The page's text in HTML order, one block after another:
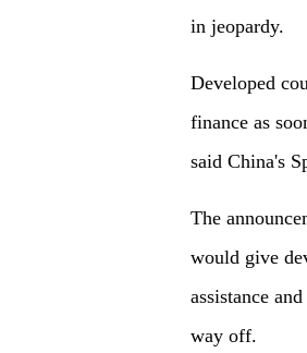
in jeopardy.
Developed
finance as
said China's
The
would give
assistance
way off.